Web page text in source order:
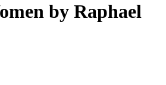
by Raphael